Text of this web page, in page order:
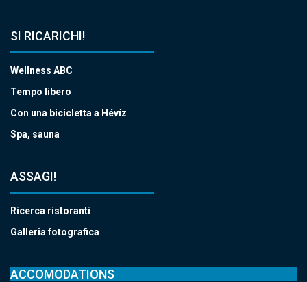
SI RICARICHI!
Wellness ABC
Tempo libero
Con una bicicletta a Hévíz
Spa, sauna
ASSAGI!
Ricerca ristoranti
Galleria fotografica
ACCOMODATIONS